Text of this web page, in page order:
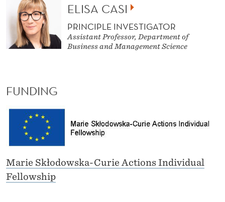
ELISA CASI
PRINCIPLE INVESTIGATOR
Assistant Professor, Department of
Business and Management Science
FUNDING
Marie Skłodowska-Curie Actions Individual
Fellowship